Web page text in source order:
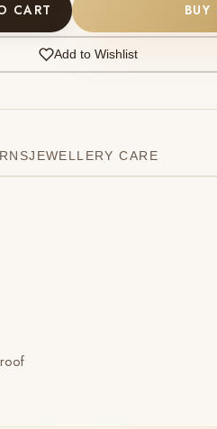
CART
Add to Wishlist
JEWELLERY CARE